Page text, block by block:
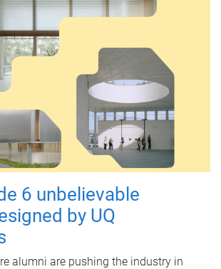
6 unbelievable
by UQ
alumni are pushing the industry in